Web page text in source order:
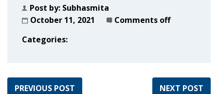
Post by: Subhasmita
October 11, 2021
Comments off
Categories:
PREVIOUS POST NEXT POST